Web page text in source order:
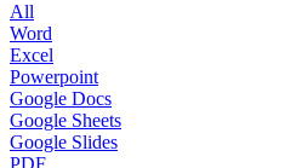
All
Word
Excel
Powerpoint
Google Docs
Google Sheets
Google Slides
PDF